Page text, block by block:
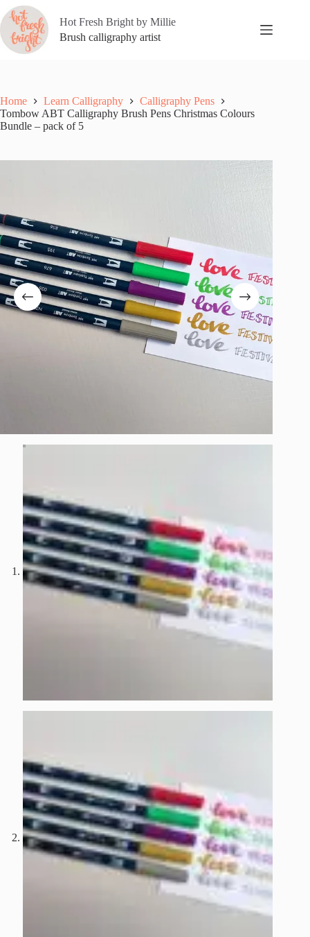
Skip
to
content
Hot Fresh Bright by Millie
Brush calligraphy artist
Home Learn Calligraphy
Calligraphy Pens
Tombow ABT Calligraphy Brush Pens Christmas Colours
Bundle – pack of 5